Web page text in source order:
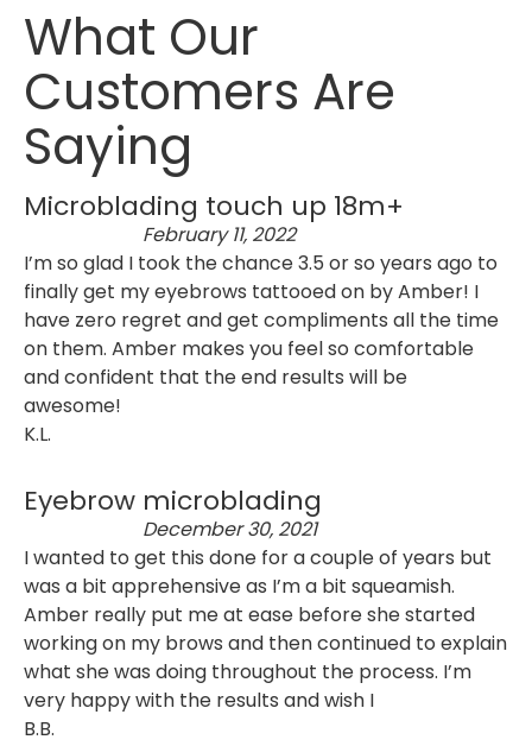
What Our
Customers Are
Saying
Microblading touch up 18m+
February 11, 2022
I’m so glad I took the chance 3.5 or so years ago to
finally get my eyebrows tattooed on by Amber! I
have zero regret and get compliments all the time
on them. Amber makes you feel so comfortable
and confident that the end results will be
awesome!
K.L.
Eyebrow microblading
December 30, 2021
I wanted to get this done for a couple of years but
was a bit apprehensive as I’m a bit squeamish.
Amber really put me at ease before she started
working on my brows and then continued to explain
what she was doing throughout the process. I’m
very happy with the results and wish I
B.B.